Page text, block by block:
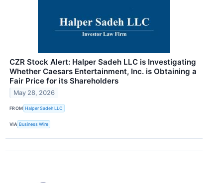
CZR Stock Alert: Halper Sadeh LLC is Investigating
Whether Caesars Entertainment, Inc. is Obtaining a
Fair Price for its Shareholders
May 28, 2026
FROM Halper Sadeh LLC
VIA Business Wire